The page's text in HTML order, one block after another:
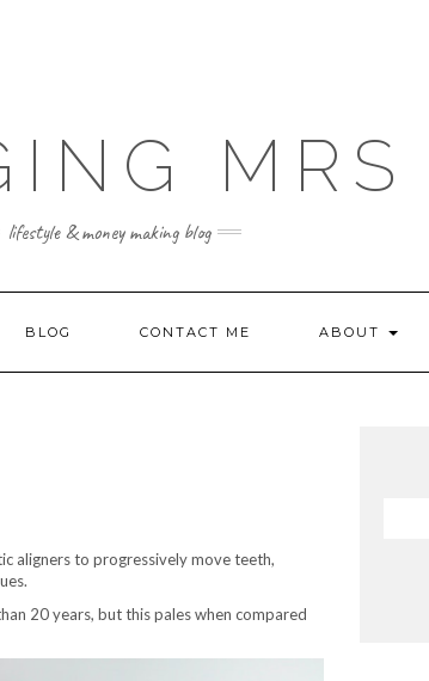
MRS
lifestyle & money making blog
BLOG CONTACT ME ABOUT
aligners to progressively move teeth,
20 years, but this pales when compared